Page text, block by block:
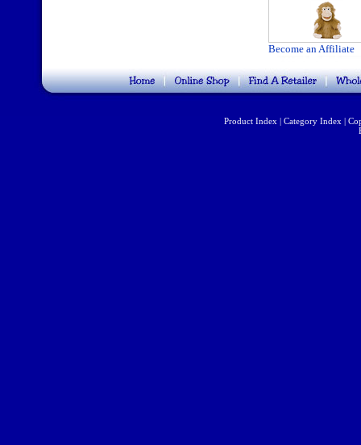
Become an Affiliate
Product Index |Category Index |